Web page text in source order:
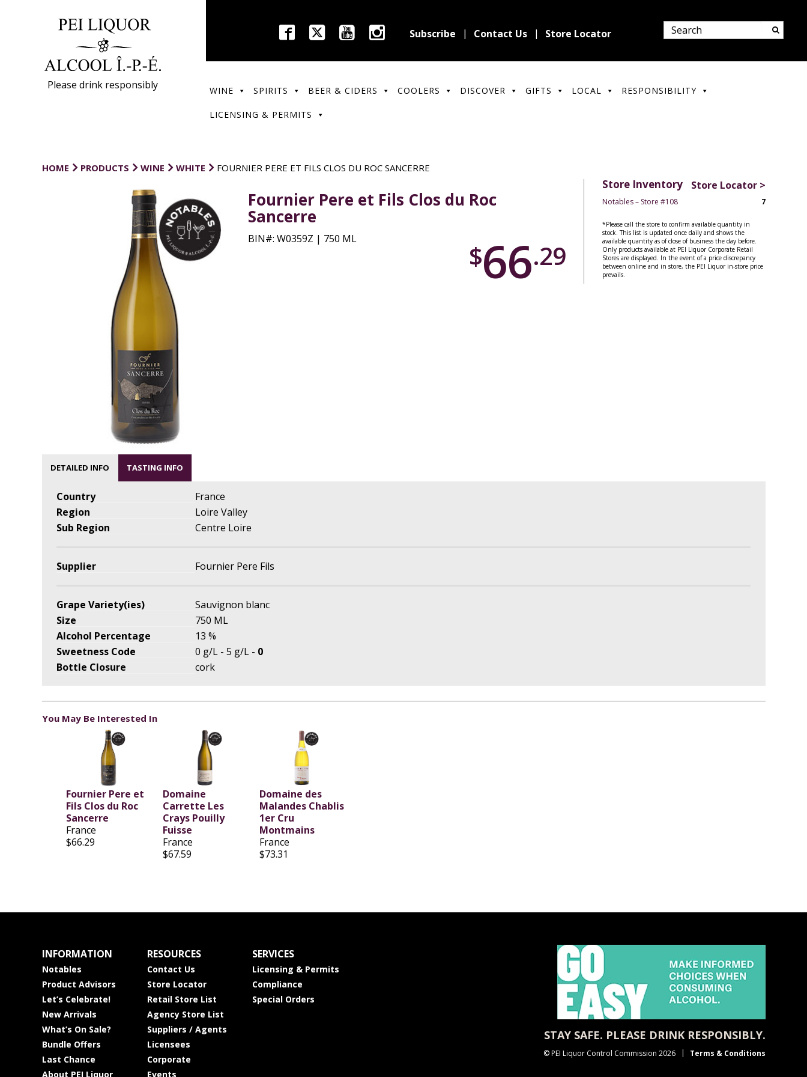
Please drink responsibly
Subscribe Contact Us Store Locator
WINE SPIRITS BEER & CIDERS COOLERS DISCOVER GIFTS LOCAL RESPONSIBILITY
LICENSING & PERMITS
HOME PRODUCTS WINE WHITE FOURNIER PERE ET FILS CLOS DU ROC SANCERRE
Fournier Pere et Fils Clos du Roc
Sancerre
BIN#: W0359Z | 750 ML
$66.29
Store Inventory Store Locator >
Notables – Store #108 7
*Please call the store to confirm available quantity in
stock. This list is updated once daily and shows the
available quantity as of close of business the day before.
Only products available at PEI Liquor Corporate Retail
Stores are displayed. In the event of a price discrepancy
between online and in store, the PEI Liquor in-store price
prevails.
DETAILED INFO TASTING INFO
Country
France
Region
Loire Valley
Sub Region
Centre Loire
Supplier Fournier Pere Fils
Grape Variety(ies)
Sauvignon blanc
Size
750 ML
Alcohol Percentage
13 %
Sweetness Code
0 g/L - 5 g/L - 0
Bottle Closure
cork
You May Be Interested In
Fournier Pere et
Fils Clos du Roc
Sancerre
France
$66.29
Domaine
Carrette Les
Crays Pouilly
Fuisse
France
$67.59
Domaine des
Malandes Chablis
1er Cru
Montmains
France
$73.31
INFORMATION
Notables
Product Advisors
Let’s Celebrate!
New Arrivals
What’s On Sale?
Bundle Offers
Last Chance
About PEI Liquor
RESOURCES
Contact Us
Store Locator
Retail Store List
Agency Store List
Suppliers / Agents
Licensees
Corporate
Events
SERVICES
Licensing & Permits
Compliance
Special Orders
STAY SAFE. PLEASE DRINK RESPONSIBLY.
© PEI Liquor Control Commission 2026 Terms & Conditions